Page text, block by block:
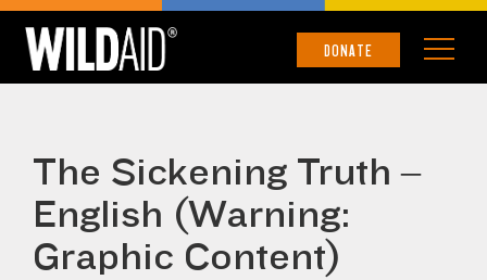
DONATE
The Sickening Truth –
English (Warning:
Graphic Content)